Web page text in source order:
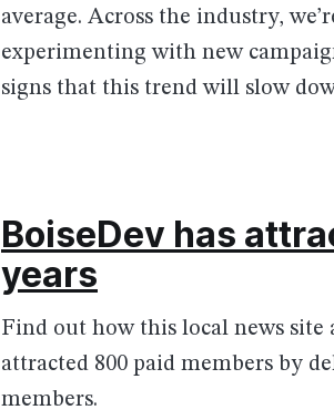
average. Across the industry,
experimenting with new
signs that this trend will slow
BoiseDev has
years
Find out how this local news site
attracted 800 paid members by
members.